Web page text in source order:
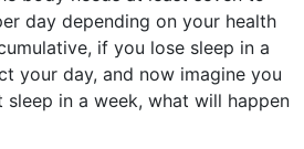
day depending on your health
if you lose sleep in a
your day, and now imagine you
in a week, what will happen